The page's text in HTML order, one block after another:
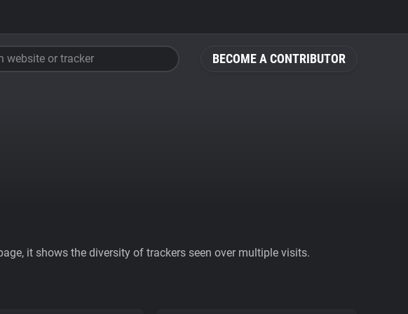
BECOME A CONTRIBUTOR
website or tracker
it shows the diversity of trackers seen over multiple visits.